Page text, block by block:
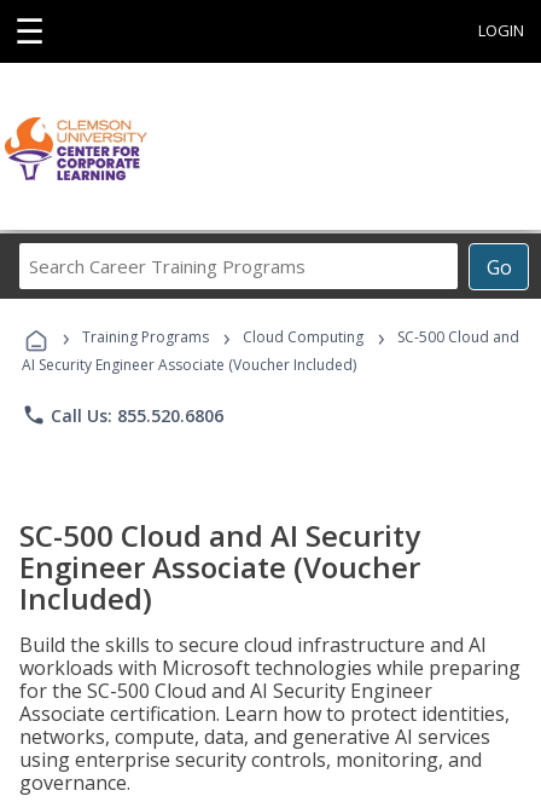
☰ LOGIN
Go
Career
Programs
› Training Programs › Cloud Computing ›
SC-500 Cloud and
AI Security Engineer Associate (Voucher Included)
phone Call Us: 855.520.6806
SC-500 Cloud and AI Security
Engineer Associate (Voucher
Included)
Build the skills to secure cloud infrastructure and AI
workloads with Microsoft technologies while preparing
for the SC-500 Cloud and AI Security Engineer
Associate certification. Learn how to protect identities,
networks, compute, data, and generative AI services
using enterprise security controls, monitoring, and
governance.